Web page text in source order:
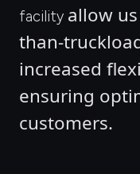
facility allow
than-
increased
ensuring
customers.